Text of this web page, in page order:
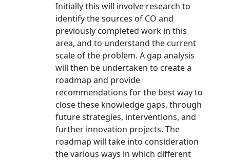
Initially this will involve research to
identify the sources of CO and
previously completed work in this
area, and to understand the current
scale of the problem. A gap analysis
will then be undertaken to create a
roadmap and provide
recommendations for the best way to
close these knowledge gaps, through
future strategies, interventions, and
further innovation projects. The
roadmap will take into consideration
the various ways in which different